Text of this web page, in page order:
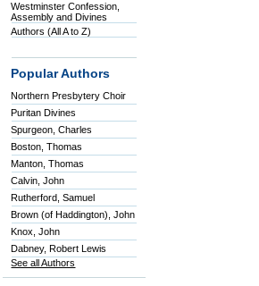
Westminster Confession,
Assembly and Divines
Authors (All A to Z)
Popular Authors
Northern Presbytery Choir
Puritan Divines
Spurgeon, Charles
Boston, Thomas
Manton, Thomas
Calvin, John
Rutherford, Samuel
Brown (of Haddington), John
Knox, John
Dabney, Robert Lewis
See all Authors